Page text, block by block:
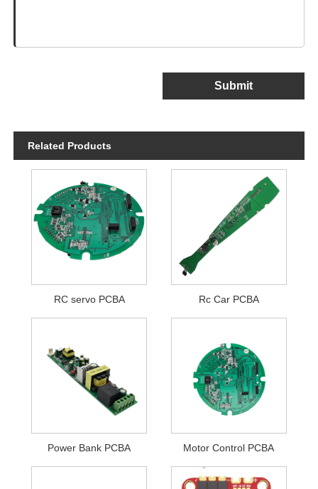
Submit
Related Products
RC servo PCBA Rc Car PCBA
Power Bank PCBA Motor Control PCBA